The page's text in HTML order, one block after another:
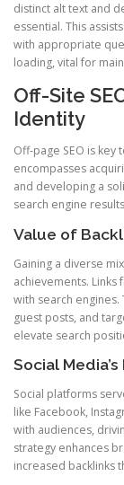
distinct alt text and
essential. This
with appropriate
loading, vital for
Off-Site
Identity
Off-page SEO is key
encompasses
and developing a
search engine
Value of
Gaining a diverse
achievements. Links
with search
guest posts, and
elevate search
Social
Social platforms
like Facebook,
with audiences,
strategy enhances
increased backlinks